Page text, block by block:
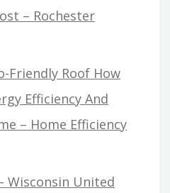
– Rochester
Friendly Roof How
Efficiency And
– Home Efficiency
Wisconsin United